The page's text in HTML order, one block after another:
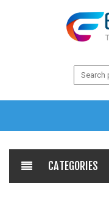
CATEGORIES